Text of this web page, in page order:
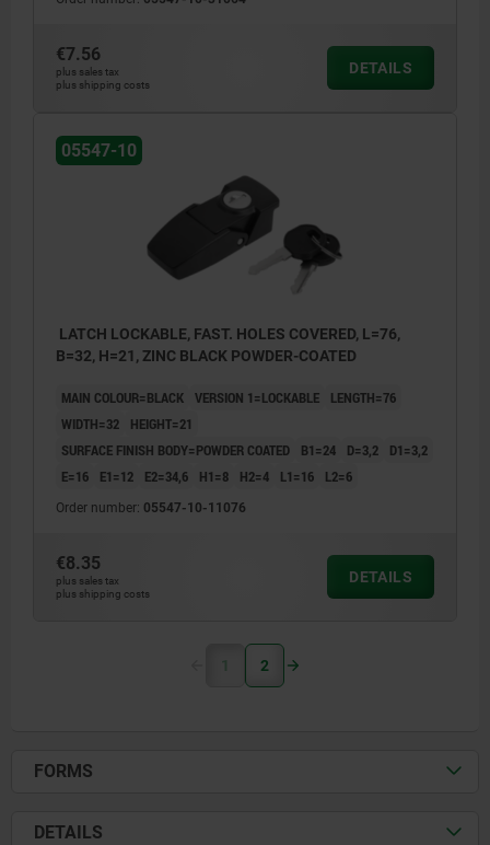
€7.56
plus sales tax
plus shipping costs
DETAILS
05547-10
LATCH LOCKABLE, FAST. HOLES COVERED, L=76,
B=32, H=21, ZINC BLACK POWDER-COATED
MAIN COLOUR=BLACK VERSION 1=LOCKABLE
LENGTH=76
WIDTH=32
HEIGHT=21
SURFACE FINISH BODY=POWDER COATED
B1=24 D=3,2
D1=3,2
E=16
E1=12 E2=34,6 H1=8 H2=4 L1=16 L2=6
Order number: 05547-10-11076
€8.35
plus sales tax
plus shipping costs
DETAILS
1 2
FORMS
DETAILS